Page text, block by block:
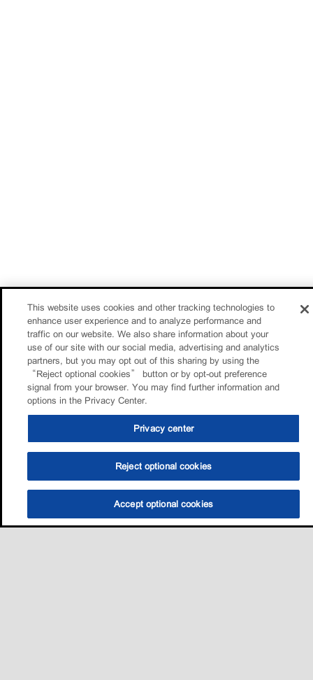
This website uses cookies and other tracking technologies to
enhance user experience and to analyze performance and
traffic on our website. We also share information about your
use of our site with our social media, advertising and analytics
partners, but you may opt out of this sharing by using the
“Reject optional cookies” button or by opt-out preference
signal from your browser. You may find further information and
options in the Privacy Center.
Privacy center
Reject optional cookies
Accept optional cookies